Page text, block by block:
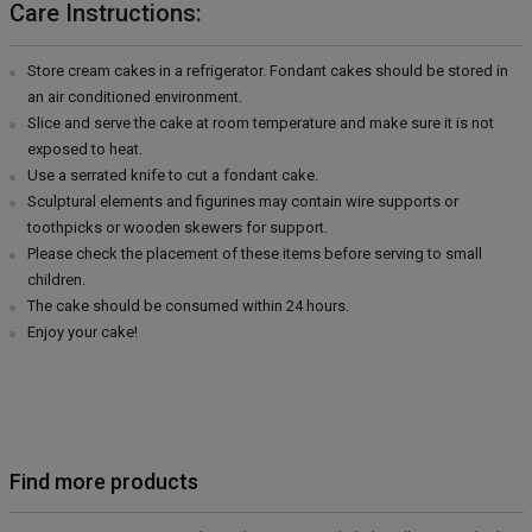
Care Instructions:
Store cream cakes in a refrigerator. Fondant cakes should be stored in
an air conditioned environment.
Slice and serve the cake at room temperature and make sure it is not
exposed to heat.
Use a serrated knife to cut a fondant cake.
Sculptural elements and figurines may contain wire supports or
toothpicks or wooden skewers for support.
Please check the placement of these items before serving to small
children.
The cake should be consumed within 24 hours.
Enjoy your cake!
Find more products